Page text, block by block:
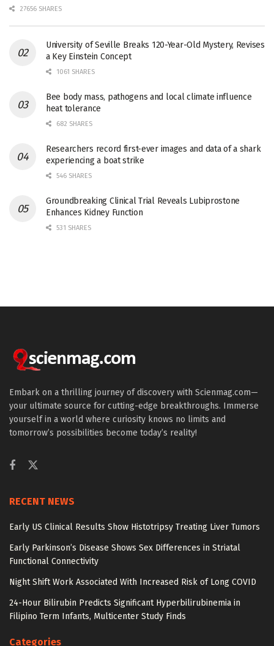
27656 SHARES
University of Seville Breaks 120-Year-Old Mystery, Revises
a Key Einstein Concept
1061 SHARES
Bee body mass, pathogens and local climate influence
heat tolerance
682 SHARES
Researchers record first-ever images and data of a shark
experiencing a boat strike
546 SHARES
Groundbreaking Clinical Trial Reveals Lubiprostone
Enhances Kidney Function
531 SHARES
Embark on a thrilling journey of discovery with Scienmag.com—
your ultimate source for cutting-edge breakthroughs. Immerse
yourself in a world where curiosity knows no limits and
tomorrow’s possibilities become today’s reality!
RECENT NEWS
Early US Clinical Results Show Histotripsy Treating Liver Tumors
Early Parkinson’s Disease Shows Sex Differences in Striatal
Functional Connectivity
Night Shift Work Associated With Increased Risk of Long COVID
24-Hour Bilirubin Predicts Significant Hyperbilirubinemia in
Filipino Term Infants, Multicenter Study Finds
Categories